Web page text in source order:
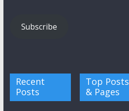
Subscribe
Recent
Posts
Top Posts
& Pages